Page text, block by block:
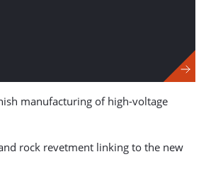
manufacturing of high-voltage
rock revetment linking to the new